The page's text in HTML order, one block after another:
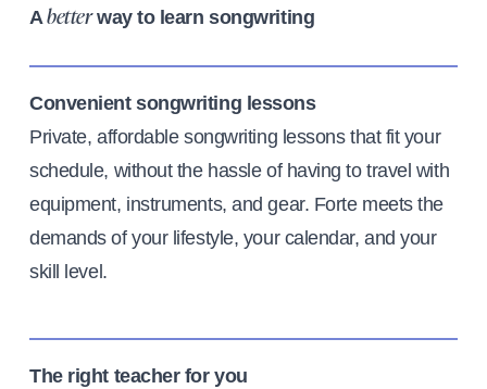
Abetterway to learn songwriting
Convenient songwriting lessons
Private, affordable songwriting lessons that fit your
schedule, without the hassle of having to travel with
equipment, instruments, and gear. Forte meets the
demands of your lifestyle, your calendar, and your
skill level.
The right teacher for you